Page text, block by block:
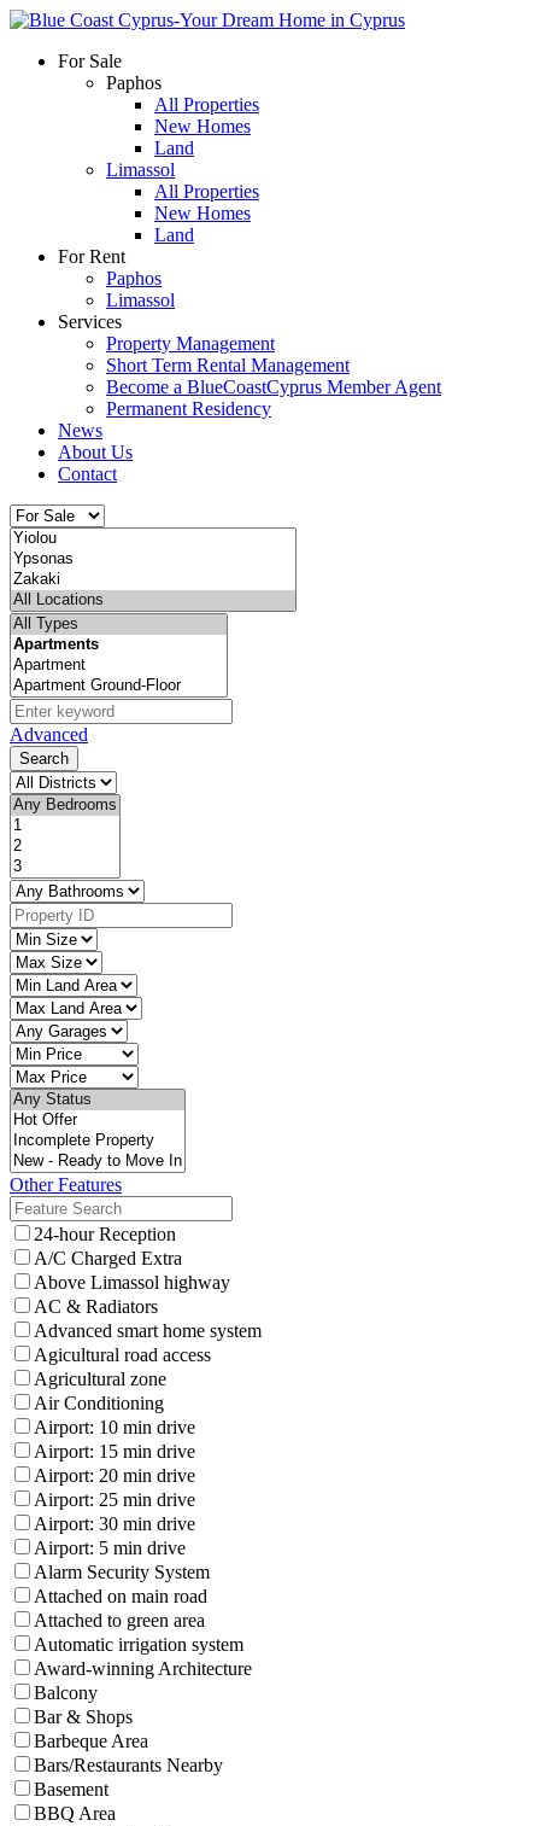
For Sale
Paphos
All Properties
New Homes
Land
Limassol
All Properties
New Homes
Land
For Rent
Paphos
Limassol
Services
Property Management
Short Term Rental Management
Become a BlueCoastCyprus Member Agent
Permanent Residency
News
About Us
Contact
Advanced
Search
Other Features
24-hour Reception
A/C Charged Extra
Above Limassol highway
AC & Radiators
Advanced smart home system
Agicultural road access
Agricultural zone
Air Conditioning
Airport: 10 min drive
Airport: 15 min drive
Airport: 20 min drive
Airport: 25 min drive
Airport: 30 min drive
Airport: 5 min drive
Alarm Security System
Attached on main road
Attached to green area
Automatic irrigation system
Award-winning Architecture
Balcony
Bar & Shops
Barbeque Area
Bars/Restaurants Nearby
Basement
BBQ Area